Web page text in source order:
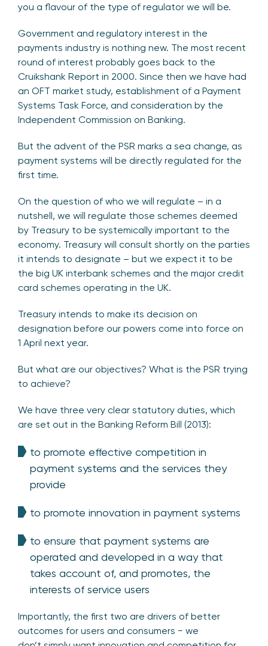
you a flavour of the type of regulator we will be.
Government and regulatory interest in the
payments industry is nothing new. The most recent
round of interest probably goes back to the
Cruikshank Report in 2000. Since then we have had
an OFT market study, establishment of a Payment
Systems Task Force, and consideration by the
Independent Commission on Banking.
But the advent of the PSR marks a sea change, as
payment systems will be directly regulated for the
first time.
On the question of who we will regulate – in a
nutshell, we will regulate those schemes deemed
by Treasury to be systemically important to the
economy. Treasury will consult shortly on the parties
it intends to designate – but we expect it to be
the big UK interbank schemes and the major credit
card schemes operating in the UK.
Treasury intends to make its decision on
designation before our powers come into force on
1 April next year.
But what are our objectives? What is the PSR trying
to achieve?
We have three very clear statutory duties, which
are set out in the Banking Reform Bill (2013):
to promote effective competition in
payment systems and the services they
provide
to promote innovation in payment systems
to ensure that payment systems are
operated and developed in a way that
takes account of, and promotes, the
interests of service users
Importantly, the first two are drivers of better
outcomes for users and consumers − we